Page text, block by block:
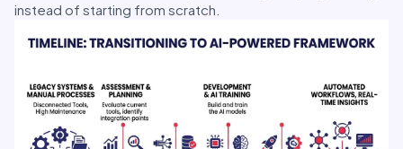
instead of starting from scratch.